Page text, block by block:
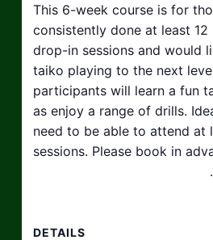
This 6-week course is for
consistently done at least
drop-in sessions and would
taiko playing to the next
participants will learn a fun
as enjoy a range of drills.
need to be able to attend at
sessions. Please book in
.
DETAILS